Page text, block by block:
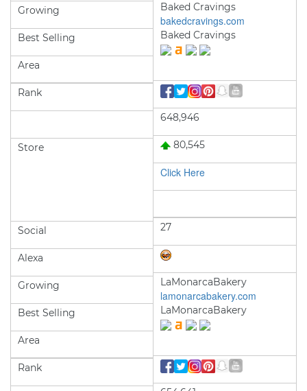
Growing
Best Selling
Area
Baked Cravings
bakedcravings.com
Baked Cravings
648,946
80,545
Click Here
Rank
Store
Social
Alexa
Growing
Best Selling
Area
27
LaMonarcaBakery
lamonarcabakery.com
LaMonarcaBakery
Rank